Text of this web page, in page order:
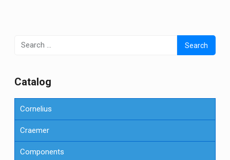
Search
for:
Сatalog
Cornelius
Craemer
Components